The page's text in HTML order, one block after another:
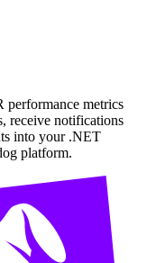
metrics
receive notifications
into your .NET
platform.